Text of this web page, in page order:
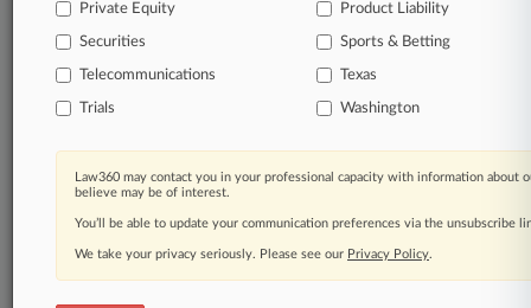
View all the results
Already a subscriber? Click here to login
Private Equity Product Liability
Securities Sports & Betting
Telecommunications Texas
Trials Washington
Law360 may contact you in your professional capacity with information about
believe may be of interest.
You’ll be able to update your communication preferences via the unsubscribe
We take your privacy seriously. Please see our Privacy Policy.
© 2026, Portfolio Media, Inc. |
Law360 |Terms| Privacy Policy|Trust Center|Cookie Settings|
Processing Notice|Ad Choices| Help| Site Map|Resource Library
Law360 Company|Testimonials